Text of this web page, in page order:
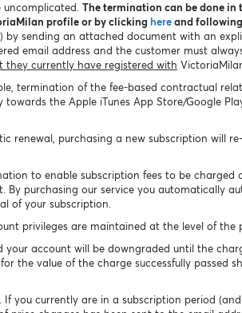
The termination can be done in
profile or by clicking hereand
sending an attached document with an
email address and the customer must
currently have registered with
termination of the fee-based contractual
the Apple iTunes App Store/Google
renewal, purchasing a new subscription will
to enable subscription fees to be
By purchasing our service you automatically
of your subscription.
privileges are maintained at the level of the
account will be downgraded until the
the value of the charge successfully passed
you currently are in a subscription period